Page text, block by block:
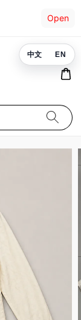
Open
中文 EN